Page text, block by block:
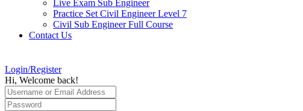
Live Exam Sub Engineer
Practice Set Civil Engineer Level 7
Civil Sub Engineer Full Course
Contact Us
Login/Register
Hi, Welcome back!